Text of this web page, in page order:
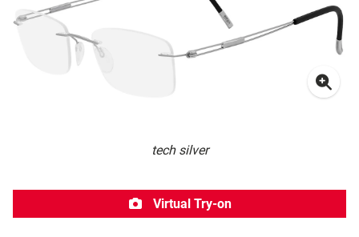
tech silver
Virtual Try-on